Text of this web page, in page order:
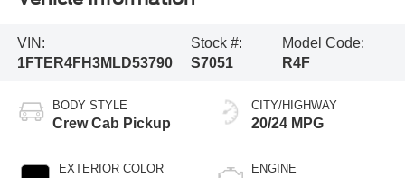
VIN:
1FTER4FH3MLD53790
Stock #:
S7051
Model Code:
R4F
BODY STYLE
Crew Cab Pickup
EXTERIOR COLOR
CITY/HIGHWAY
20/24 MPG
ENGINE